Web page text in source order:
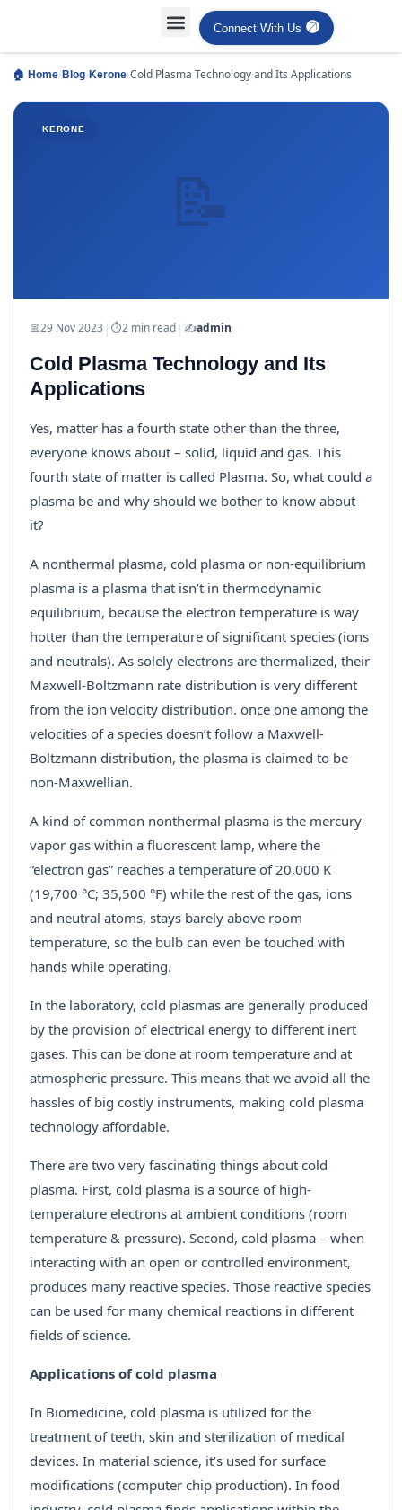
Connect With Us
🏠 Home› Blog› Kerone›Cold Plasma Technology and Its Applications
📝
KERONE
📅29 Nov 2023 | ⏱2 min read | ✍️admin
Cold Plasma Technology and Its
Applications
Yes, matter has a fourth state other than the three,
everyone knows about – solid, liquid and gas. This
fourth state of matter is called Plasma. So, what could a
plasma be and why should we bother to know about
it?
A nonthermal plasma, cold plasma or non-equilibrium
plasma is a plasma that isn’t in thermodynamic
equilibrium, because the electron temperature is way
hotter than the temperature of significant species (ions
and neutrals). As solely electrons are thermalized, their
Maxwell-Boltzmann rate distribution is very different
from the ion velocity distribution. once one among the
velocities of a species doesn’t follow a Maxwell-
Boltzmann distribution, the plasma is claimed to be
non-Maxwellian.
A kind of common nonthermal plasma is the mercury-
vapor gas within a fluorescent lamp, where the
“electron gas” reaches a temperature of 20,000 K
(19,700 °C; 35,500 °F) while the rest of the gas, ions
and neutral atoms, stays barely above room
temperature, so the bulb can even be touched with
hands while operating.
In the laboratory, cold plasmas are generally produced
by the provision of electrical energy to different inert
gases. This can be done at room temperature and at
atmospheric pressure. This means that we avoid all the
hassles of big costly instruments, making cold plasma
technology affordable.
There are two very fascinating things about cold
plasma. First, cold plasma is a source of high-
temperature electrons at ambient conditions (room
temperature & pressure). Second, cold plasma – when
interacting with an open or controlled environment,
produces many reactive species. Those reactive species
can be used for many chemical reactions in different
fields of science.
Applications of cold plasma
In Biomedicine, cold plasma is utilized for the
treatment of teeth, skin and sterilization of medical
devices. In material science, it’s used for surface
modifications (computer chip production). In food